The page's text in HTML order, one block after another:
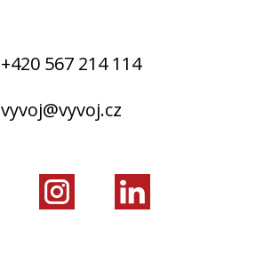
+420 567 214 114
vyvoj@vyvoj.cz